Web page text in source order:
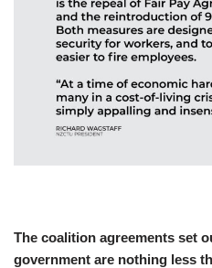
The coalition agreements set
government are nothing less